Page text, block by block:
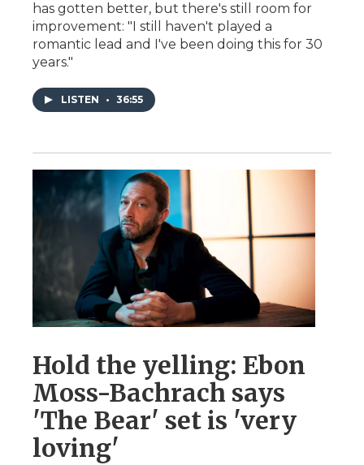
has gotten better, but there's still room for
improvement: "I still haven't played a
romantic lead and I've been doing this for 30
years."
LISTEN • 36:55
Hold the yelling: Ebon
Moss-Bachrach says
'The Bear' set is 'very
loving'